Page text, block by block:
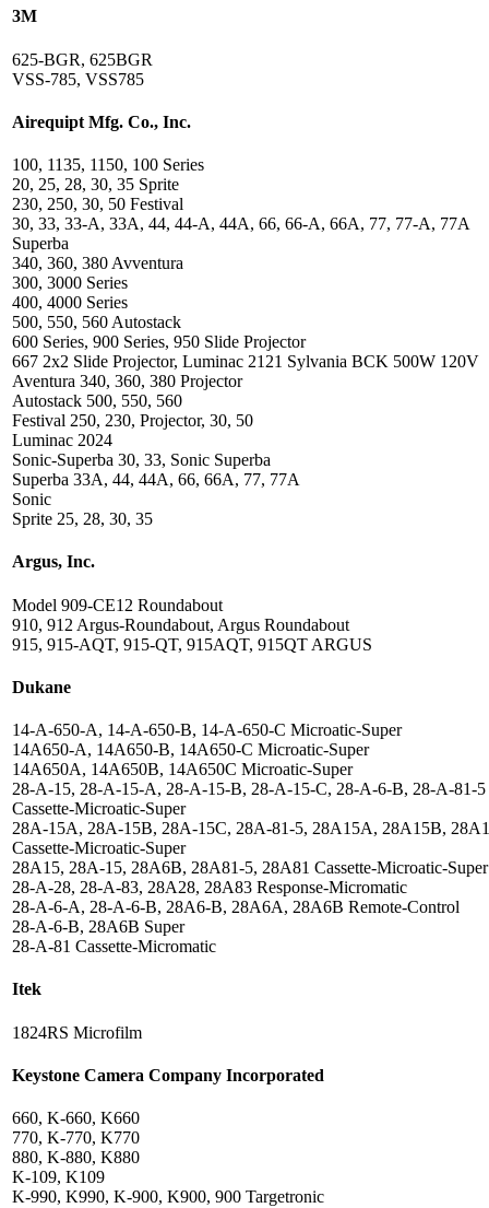
3M
625-BGR, 625BGR
VSS-785, VSS785
Airequipt Mfg. Co., Inc.
100, 1135, 1150, 100 Series
20, 25, 28, 30, 35 Sprite
230, 250, 30, 50 Festival
30, 33, 33-A, 33A, 44, 44-A, 44A, 66, 66-A, 66A, 77, 77-A, 77A
Superba
340, 360, 380 Avventura
300, 3000 Series
400, 4000 Series
500, 550, 560 Autostack
600 Series, 900 Series, 950 Slide Projector
667 2x2 Slide Projector, Luminac 2121 Sylvania BCK 500W 120V
Aventura 340, 360, 380 Projector
Autostack 500, 550, 560
Festival 250, 230, Projector, 30, 50
Luminac 2024
Sonic-Superba 30, 33, Sonic Superba
Superba 33A, 44, 44A, 66, 66A, 77, 77A
Sonic
Sprite 25, 28, 30, 35
Argus, Inc.
Model 909-CE12 Roundabout
910, 912 Argus-Roundabout, Argus Roundabout
915, 915-AQT, 915-QT, 915AQT, 915QT ARGUS
Dukane
14-A-650-A, 14-A-650-B, 14-A-650-C Microatic-Super
14A650-A, 14A650-B, 14A650-C Microatic-Super
14A650A, 14A650B, 14A650C Microatic-Super
28-A-15, 28-A-15-A, 28-A-15-B, 28-A-15-C, 28-A-6-B, 28-A-81-5
Cassette-Microatic-Super
28A-15A, 28A-15B, 28A-15C, 28A-81-5, 28A15A, 28A15B,
Cassette-Microatic-Super
28A15, 28A-15, 28A6B, 28A81-5, 28A81 Cassette-Microatic-Super
28-A-28, 28-A-83, 28A28, 28A83 Response-Micromatic
28-A-6-A, 28-A-6-B, 28A6-B, 28A6A, 28A6B Remote-Control
28-A-6-B, 28A6B Super
28-A-81 Cassette-Micromatic
Itek
1824RS Microfilm
Keystone Camera Company Incorporated
660, K-660, K660
770, K-770, K770
880, K-880, K880
K-109, K109
K-990, K990, K-900, K900, 900 Targetronic